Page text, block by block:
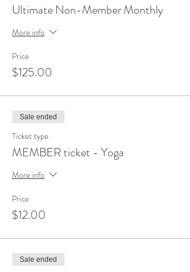
Ultimate Non-Member Monthly
More info
Price
$125.00
Sale ended
Ticket type
MEMBER ticket - Yoga
More info
Price
$12.00
Sale ended